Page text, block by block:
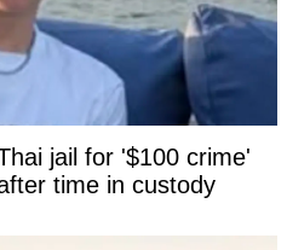
jail for '$100 crime'
time in custody